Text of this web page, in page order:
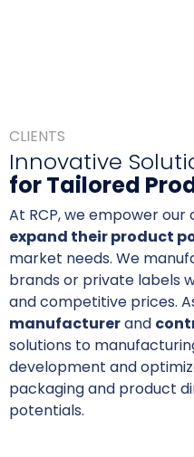
CLIENTS
Innovative
for Tailored
At RCP, we empower
expand their product
market needs. We
brands or private labels
and competitive prices.
manufacturerand
solutions to
development and
packaging and product
potentials.